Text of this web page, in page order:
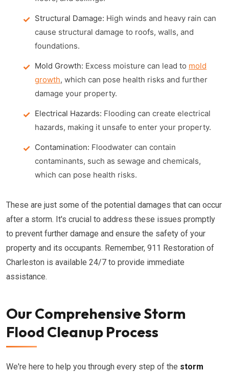
Structural Damage: High winds and heavy rain can
cause structural damage to roofs, walls, and
foundations.
Mold Growth: Excess moisture can lead to mold
growth, which can pose health risks and further
damage your property.
Electrical Hazards: Flooding can create electrical
hazards, making it unsafe to enter your property.
Contamination: Floodwater can contain
contaminants, such as sewage and chemicals,
which can pose health risks.
These are just some of the potential damages that can occur
after a storm. It's crucial to address these issues promptly
to prevent further damage and ensure the safety of your
property and its occupants. Remember, 911 Restoration of
Charleston is available 24/7 to provide immediate
assistance.
Our Comprehensive Storm
Flood Cleanup Process
We're here to help you through every step of the storm